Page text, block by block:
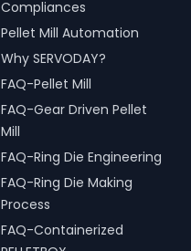
Compliances
Pellet Mill Automation
Why SERVODAY?
FAQ-Pellet Mill
FAQ-Gear Driven Pellet
Mill
FAQ-Ring Die Engineering
FAQ-Ring Die Making
Process
FAQ-Containerized